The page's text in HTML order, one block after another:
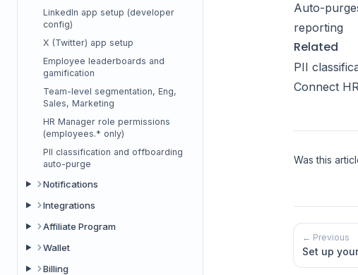
LinkedIn app setup (developer
config)
X (Twitter) app setup
Employee leaderboards and
gamification
Team-level segmentation, Eng,
Sales, Marketing
HR Manager role permissions
(employees.* only)
PII classification and offboarding
auto-purge
Notifications
Integrations
Affiliate Program
Wallet
Billing
Auto-
reporting
Related
PII
Connect
Was this
← Previous
Set up